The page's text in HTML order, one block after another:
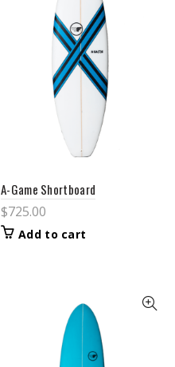
A-Game Shortboard
$725.00
Add to cart